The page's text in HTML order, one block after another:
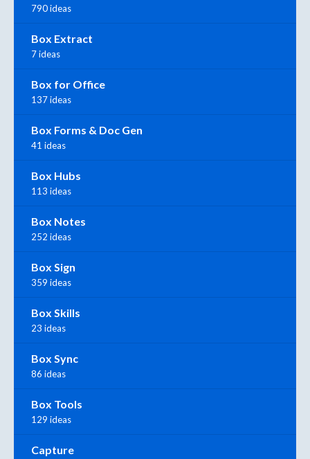
790 ideas
Box Extract
7 ideas
Box for Office
137 ideas
Box Forms & Doc Gen
41 ideas
Box Hubs
113 ideas
Box Notes
252 ideas
Box Sign
359 ideas
Box Skills
23 ideas
Box Sync
86 ideas
Box Tools
129 ideas
Capture